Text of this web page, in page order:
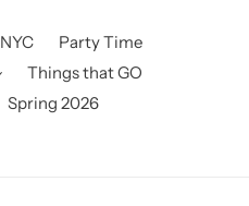
Party Time
Things that GO
Spring 2026